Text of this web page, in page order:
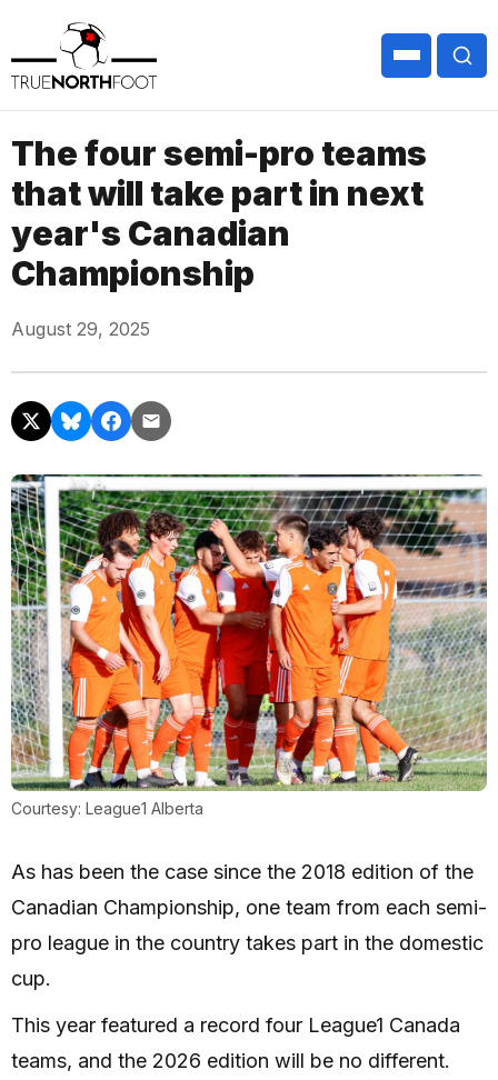
The four semi-pro teams
that will take part in next
year's Canadian
Championship
August 29, 2025
Courtesy: League1 Alberta
As has been the case since the 2018 edition of the
Canadian Championship, one team from each semi-
pro league in the country takes part in the domestic
cup.
This year featured a record four League1 Canada
teams, and the 2026 edition will be no different.